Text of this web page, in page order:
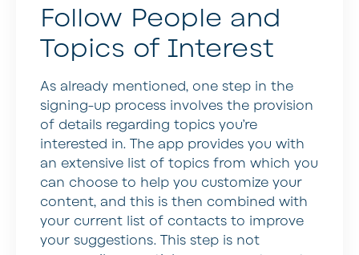
Follow People and
Topics of Interest
As already mentioned, one step in the
signing-up process involves the provision
of details regarding topics you’re
interested in. The app provides you with
an extensive list of topics from which you
can choose to help you customize your
content, and this is then combined with
your current list of contacts to improve
your suggestions. This step is not